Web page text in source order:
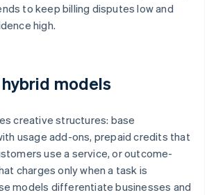
to keep billing disputes low and
high.
models
creative structures: base
usage add-ons, prepaid credits that
use a service, or outcome-
charges only when a task is
models differentiate businesses and